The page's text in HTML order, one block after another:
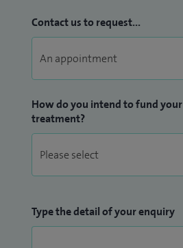
Contact us to request...
How do you intend to fund your
treatment?
Type the detail of your enquiry